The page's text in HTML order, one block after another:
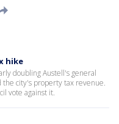
hike
doubling Austell's general
city's property tax revenue.
vote against it.